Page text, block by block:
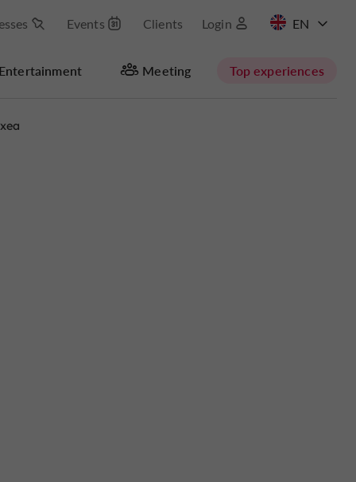
Events Clients Login
Entertainment Meeting Top experiences